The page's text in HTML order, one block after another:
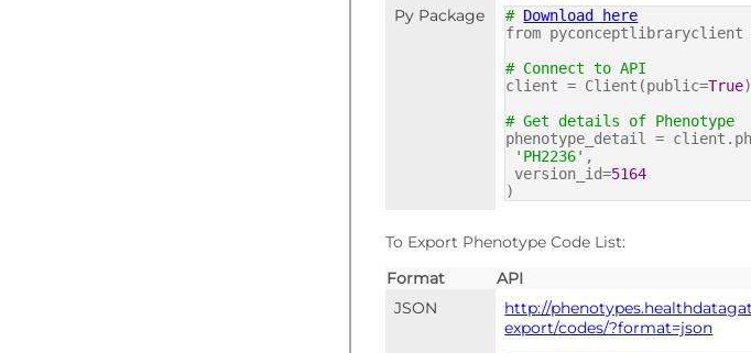
Py Package # Download here
from
# Connect to API
client = Client(public=True)
# Get details of Phenotype
phenotype_detail =
'PH2236' ,
version_id=5164
)
To Export Phenotype Code List:
Format
API
JSON
http://
export/codes/?format=json